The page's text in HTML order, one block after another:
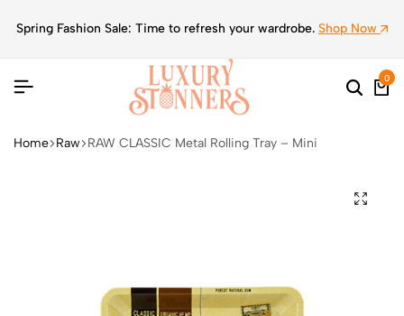
Spring Fashion Sale: Time to refresh your wardrobe. Shop Now
0
Home Raw RAW CLASSIC Metal Rolling Tray – Mini